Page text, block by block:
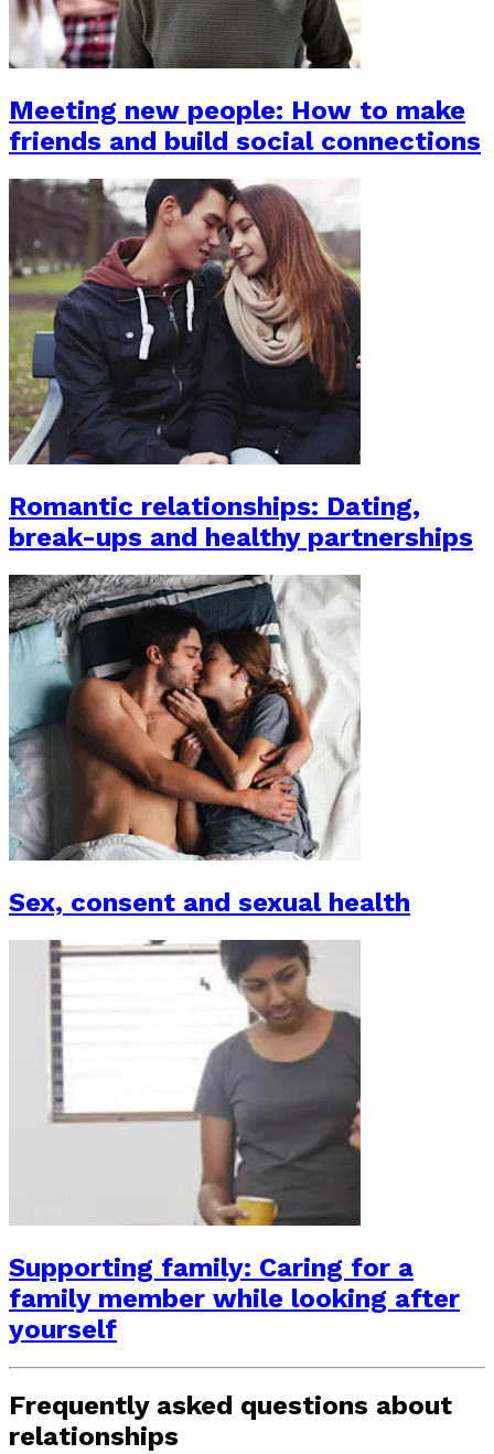
Meeting new people: How to make
friends and build social connections
Romantic relationships: Dating,
break-ups and healthy partnerships
Sex, consent and sexual health
Supporting family: Caring for a
family member while looking after
yourself
Frequently asked questions about
relationships